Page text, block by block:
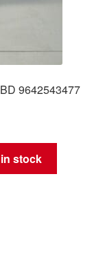
9642543477
stock